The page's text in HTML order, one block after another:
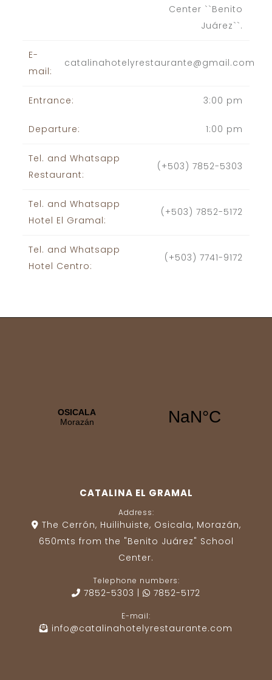
Center ``Benito
Juárez``.
E-
mail:
catalinahotelyrestaurante@gmail.com
Entrance: 3:00 pm
Departure: 1:00 pm
Tel. and Whatsapp
Restaurant:
(+503) 7852-5303
Tel. and Whatsapp
Hotel El Gramal:
(+503) 7852-5172
Tel. and Whatsapp
Hotel Centro:
(+503) 7741-9172
CATALINA EL GRAMAL
Address:
The Cerrón, Huilihuiste, Osicala, Morazán,
650mts from the "Benito Juárez" School
Center.
Telephone numbers:
7852-5303 7852-5172
E-mail:
info@catalinahotelyrestaurante.com